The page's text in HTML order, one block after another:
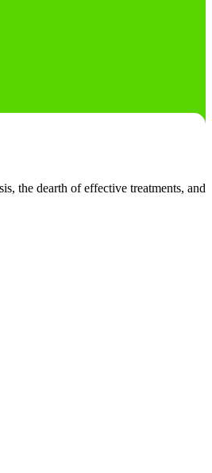
the dearth of effective treatments, and